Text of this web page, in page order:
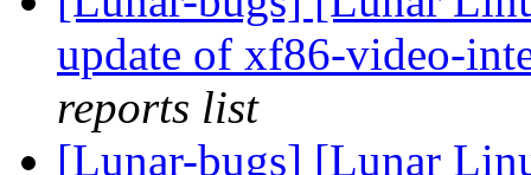
update of xf86-video-
reports list
[Lunar-bugs] [Lunar